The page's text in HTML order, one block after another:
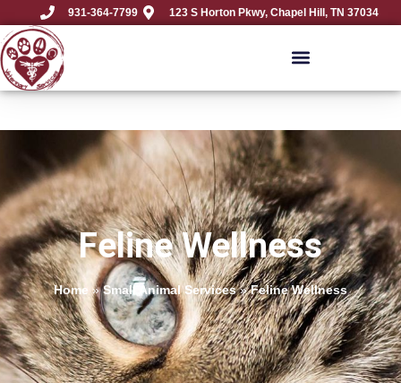
931-364-7799 123 S Horton Pkwy, Chapel Hill, TN 37034
Feline Wellness
Home »Small Animal Services»Feline Wellness